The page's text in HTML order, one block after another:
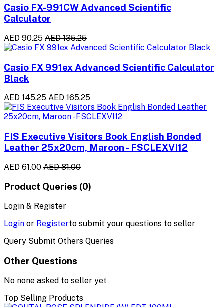
Casio FX-991CW Advanced Scientific
Calculator
AED 90.25 AED 135.25
Casio FX 991ex Advanced Scientific Calculator
Black
AED 145.25 AED 165.25
FIS Executive Visitors Book English Bonded
Leather 25x20cm, Maroon - FSCLEXVI12
AED 61.00 AED 81.00
Product Queries (0)
Login & Register
Login or Registerto submit your questions to seller
Query Submit Others Queries
Other Questions
No none asked to seller yet
Top Selling Products